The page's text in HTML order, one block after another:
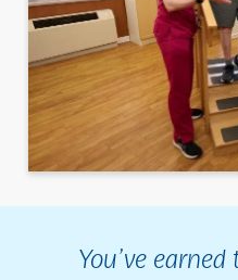
You’ve